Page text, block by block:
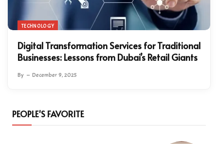
TECHNOLOGY
Digital Transformation Services for Traditional
Businesses: Lessons from Dubai’s Retail Giants
By December 9, 2025
PEOPLE'S FAVORITE